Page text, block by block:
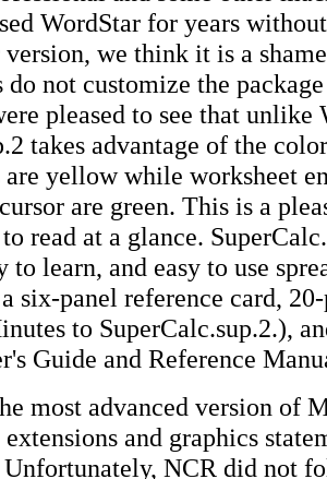
WordStar for years
we think it is a
do not customize the
pleased to see that unlike
takes advantage of the
yellow while worksheet
are green. This is a
read at a glance.
to learn, and easy to use
six-panel reference card,
to SuperCalc.sup.2.),
Guide and Reference
most advanced version of
and graphics
NCR did not